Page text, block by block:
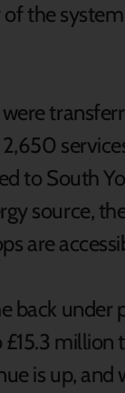
the
to South
source,
are
back under
million
is up,